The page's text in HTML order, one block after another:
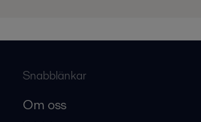
Snabblänkar
Om oss